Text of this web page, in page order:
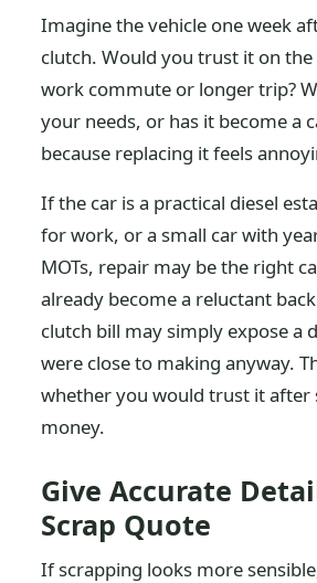
Imagine the vehicle one week
clutch. Would you trust it on the
work commute or longer trip?
your needs, or has it become a
because replacing it feels
If the car is a practical diesel
for work, or a small car with
MOTs, repair may be the right
already become a reluctant
clutch bill may simply expose a
were close to making anyway.
whether you would trust it after
money.
Give Accurate
Scrap Quote
If scrapping looks more